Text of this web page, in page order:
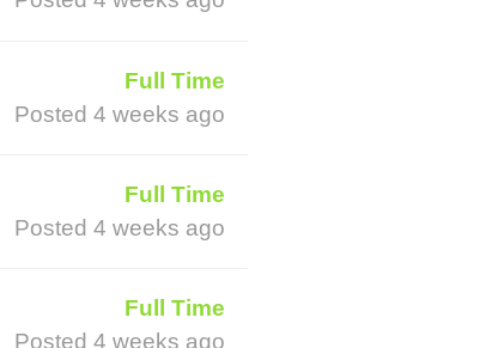
Full Time
Posted 4 weeks ago
Full Time
Posted 4 weeks ago
Full Time
Posted 4 weeks ago